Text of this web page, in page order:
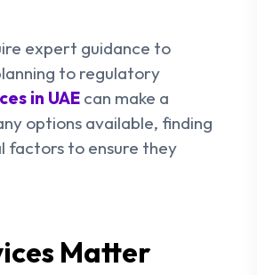
expert guidance to
to regulatory
in UAE can make a
options available, finding
factors to ensure they
Matter